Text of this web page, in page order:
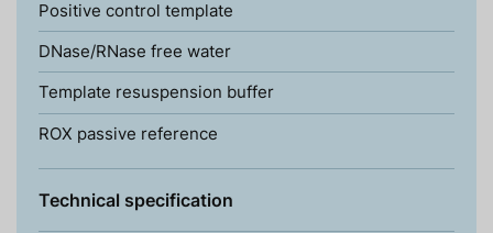
Positive control template
DNase/RNase free water
Template resuspension buffer
ROX passive reference
Technical specification